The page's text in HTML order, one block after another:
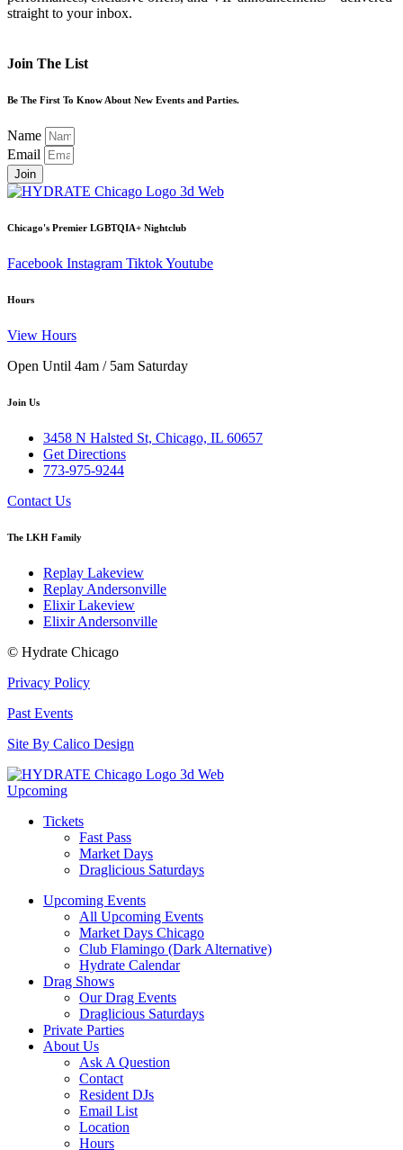
straight to your inbox.
Join The List
Be The First To Know About New Events and Parties.
Name
Email
Join
Chicago's Premier LGBTQIA+ Nightclub
Facebook Instagram TiktokYoutube
Hours
View Hours
Open Until 4am / 5am Saturday
Join Us
3458 N Halsted St, Chicago, IL 60657
Get Directions
773-975-9244
Contact Us
The LKH Family
Replay Lakeview
Replay Andersonville
Elixir Lakeview
Elixir Andersonville
© Hydrate Chicago
Privacy Policy
Past Events
Site By Calico Design
Upcoming
Tickets
Fast Pass
Market Days
Draglicious Saturdays
Upcoming Events
All Upcoming Events
Market Days Chicago
Club Flamingo (Dark Alternative)
Hydrate Calendar
Drag Shows
Our Drag Events
Draglicious Saturdays
Private Parties
About Us
Ask A Question
Contact
Resident DJs
Email List
Location
Hours